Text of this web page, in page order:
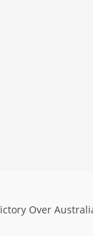
Over